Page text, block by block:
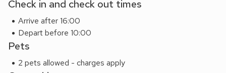
The medieval city of Norwich, with its castle, cathedral,
theatre and two indoor shopping malls and market square, is
21 miles. Perfect for bird watching, the RSPB Mimsmere is
approximately 20 miles away. Beach 5 miles. Shop and
Check in and check out times
Arrive after 16:00
Depart before 10:00
Pets
2 pets allowed - charges apply